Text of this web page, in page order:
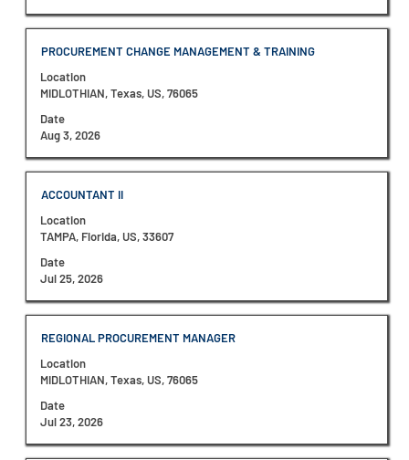
Job
Select
view
of
the
full
of
the
job
Title
PROCUREMENT CHANGE MANAGEMENT & TRAINING
Location
MIDLOTHIAN, Texas, US, 76065
Date
Aug 3, 2026
Select
space
bar
to
view
full
of
the
job
information.
Title
ACCOUNTANT II
Location
TAMPA, Florida, US, 33607
Date
Jul 25, 2026
Select
space
bar
to
view
full
of
the
job
Title
REGIONAL PROCUREMENT MANAGER
Location
MIDLOTHIAN, Texas, US, 76065
Date
Jul 23, 2026
Select
space
bar
to
view
full